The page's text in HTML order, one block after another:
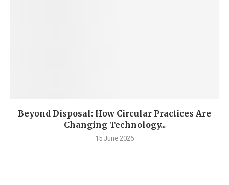
Beyond Disposal: How Circular Practices Are
Changing Technology...
15 June 2026